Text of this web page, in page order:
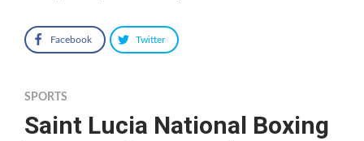
Facebook Twitter
SPORTS
Saint Lucia National Boxing